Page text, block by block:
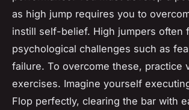
as high jump requires you to
instill self-belief. High jumpers often
psychological challenges such as
failure. To overcome these, practice
exercises. Imagine yourself
Flop perfectly, clearing the bar with